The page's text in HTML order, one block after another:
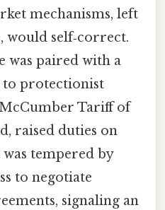
mechanisms, left
would self‑correct.
was paired with a
to protectionist
Tariff of
raised duties on
tempered by
to negotiate
signaling an